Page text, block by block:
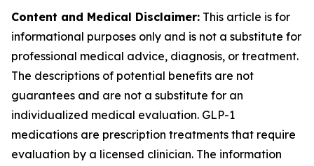
Content and Medical Disclaimer: This article is for
informational purposes only and is not a substitute for
professional medical advice, diagnosis, or treatment.
The descriptions of potential benefits are not
guarantees and are not a substitute for an
individualized medical evaluation. GLP-1
medications are prescription treatments that require
evaluation by a licensed clinician. The information